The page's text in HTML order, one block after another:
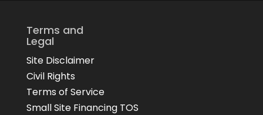
Terms and
Legal
Site Disclaimer
Civil Rights
Terms of Service
Small Site Financing TOS